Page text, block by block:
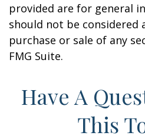
provided are for general
should not be
purchase or sale of any
FMG Suite.
Have A
This